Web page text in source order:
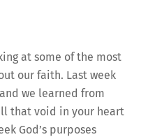
at some of the most
our faith. Last week
we learned from
that void in your heart
God’s purposes